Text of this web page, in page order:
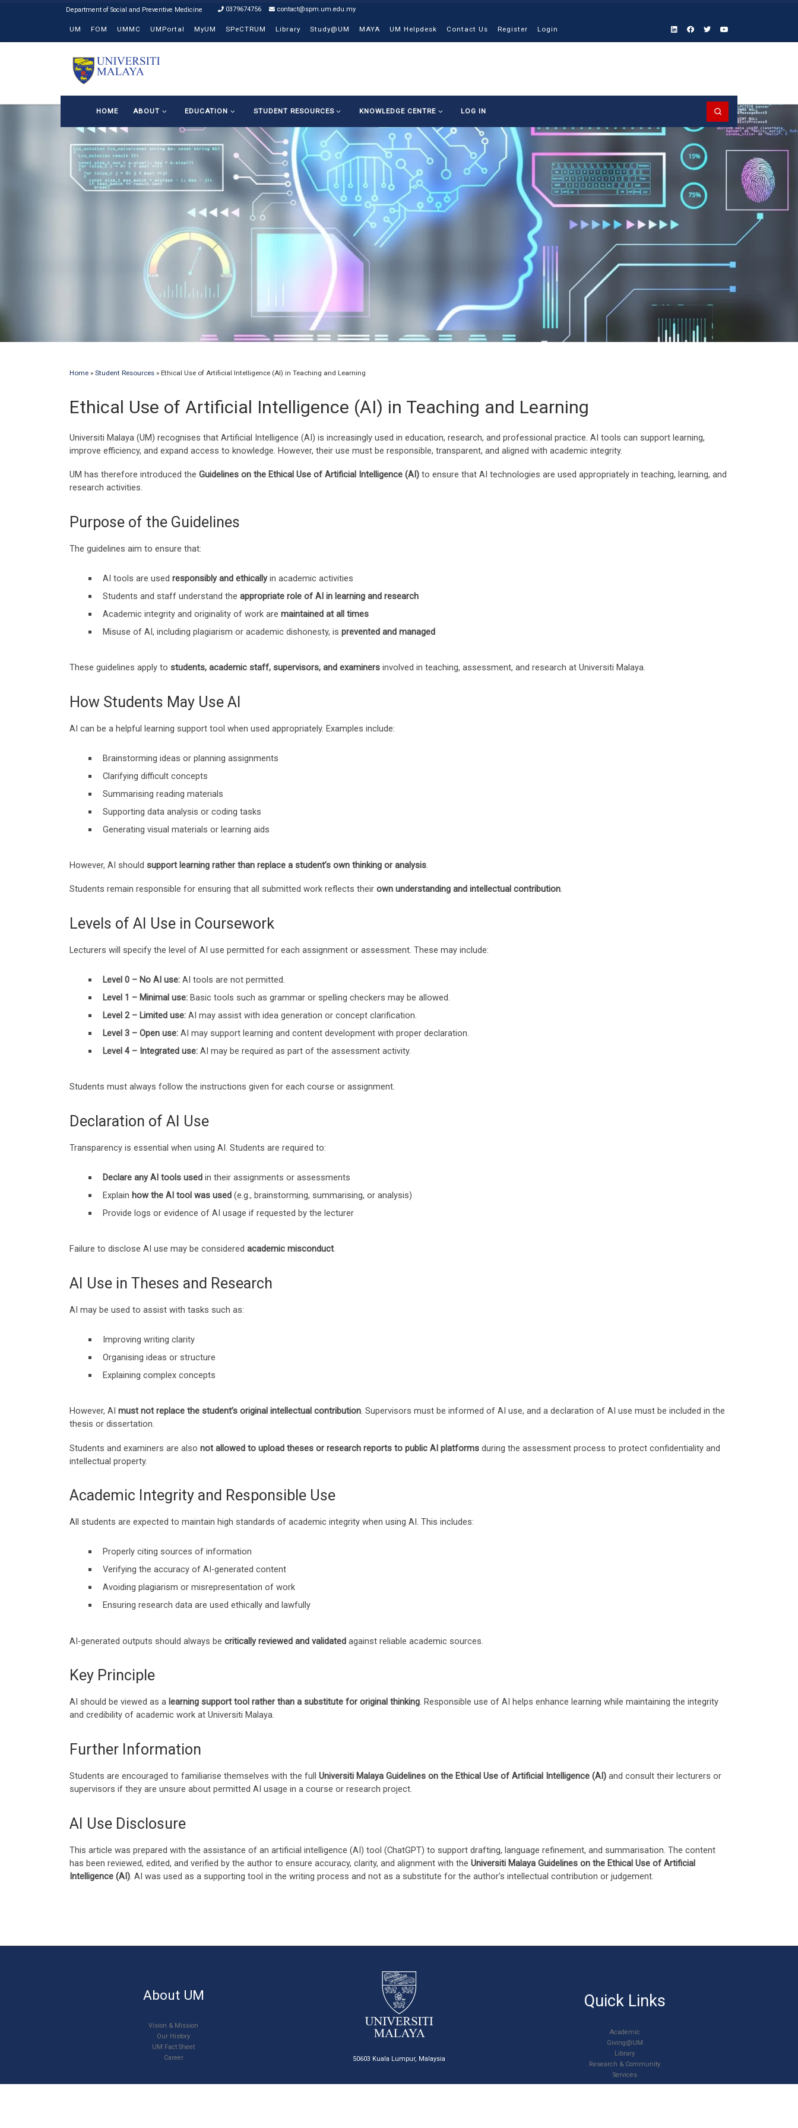
0379674756 contact@spm.um.edu.my
UM FOM UMMC UMPortal MyUM SPeCTRUM Library Study@UM MAYA UM Helpdesk Contact Us Register Login
HOME ABOUT EDUCATION STUDENT RESOURCES KNOWLEDGE CENTRE LOG IN Search
Home » Student Resources » Ethical Use of Artificial Intelligence (AI) in Teaching and Learning
Ethical Use of Artificial Intelligence (AI) in Teaching and Learning
Universiti Malaya (UM) recognises that Artificial Intelligence (AI) is increasingly used in education, research, and professional practice. AI tools can support learning,
improve efficiency, and expand access to knowledge. However, their use must be responsible, transparent, and aligned with academic integrity.
UM has therefore introduced the Guidelines on the Ethical Use of Artificial Intelligence (AI) to ensure that AI technologies are used appropriately in teaching, learning, and
research activities.
Purpose of the Guidelines
The guidelines aim to ensure that:
AI tools are used responsibly and ethicallyin academic activities
Students and staff understand the appropriate role of AI in learning and research
Academic integrity and originality of work are maintained at all times
Misuse of AI, including plagiarism or academic dishonesty, is prevented and managed
These guidelines apply to students, academic staff, supervisors, and examiners involved in teaching, assessment, and research at Universiti Malaya.
How Students May Use AI
AI can be a helpful learning support tool when used appropriately. Examples include:
Brainstorming ideas or planning assignments
Clarifying difficult concepts
Summarising reading materials
Supporting data analysis or coding tasks
Generating visual materials or learning aids
However, AI should support learning rather than replace a student’s own thinking or analysis.
Students remain responsible for ensuring that all submitted work reflects their own understanding and intellectual contribution.
Levels of AI Use in Coursework
Lecturers will specify the level of AI use permitted for each assignment or assessment. These may include:
Level 0 – No AI use: AI tools are not permitted.
Level 1 – Minimal use: Basic tools such as grammar or spelling checkers may be allowed.
Level 2 – Limited use: AI may assist with idea generation or concept clarification.
Level 3 – Open use: AI may support learning and content development with proper declaration.
Level 4 – Integrated use: AI may be required as part of the assessment activity.
Students must always follow the instructions given for each course or assignment.
Declaration of AI Use
Transparency is essential when using AI. Students are required to:
Declare any AI tools used in their assignments or assessments
Explain how the AI tool was used (e.g., brainstorming, summarising, or analysis)
Provide logs or evidence of AI usage if requested by the lecturer
Failure to disclose AI use may be considered academic misconduct.
AI Use in Theses and Research
AI may be used to assist with tasks such as:
Improving writing clarity
Organising ideas or structure
Explaining complex concepts
However, AI must not replace the student’s original intellectual contribution. Supervisors must be informed of AI use, and a declaration of AI use must be included in the
thesis or dissertation.
Students and examiners are also not allowed to upload theses or research reports to public AI platforms during the assessment process to protect confidentiality and
intellectual property.
Academic Integrity and Responsible Use
All students are expected to maintain high standards of academic integrity when using AI. This includes:
Properly citing sources of information
Verifying the accuracy of AI-generated content
Avoiding plagiarism or misrepresentation of work
Ensuring research data are used ethically and lawfully
AI-generated outputs should always be critically reviewed and validated against reliable academic sources.
Key Principle
AI should be viewed as a learning support tool rather than a substitute for original thinking. Responsible use of AI helps enhance learning while maintaining the integrity
and credibility of academic work at Universiti Malaya.
Further Information
Students are encouraged to familiarise themselves with the full Universiti Malaya Guidelines on the Ethical Use of Artificial Intelligence (AI) and consult their lecturers or
supervisors if they are unsure about permitted AI usage in a course or research project.
AI Use Disclosure
This article was prepared with the assistance of an artificial intelligence (AI) tool (ChatGPT) to support drafting, language refinement, and summarisation. The content
has been reviewed, edited, and verified by the author to ensure accuracy, clarity, and alignment with the Universiti Malaya Guidelines on the Ethical Use of Artificial
Intelligence (AI). AI was used as a supporting tool in the writing process and not as a substitute for the author’s intellectual contribution or judgement.
About UM
Vision & Mission
Our History
UM Fact Sheet
Career
50603 Kuala Lumpur, Malaysia
Quick Links
Academic
Giving@UM
Library
Research & Community
Services